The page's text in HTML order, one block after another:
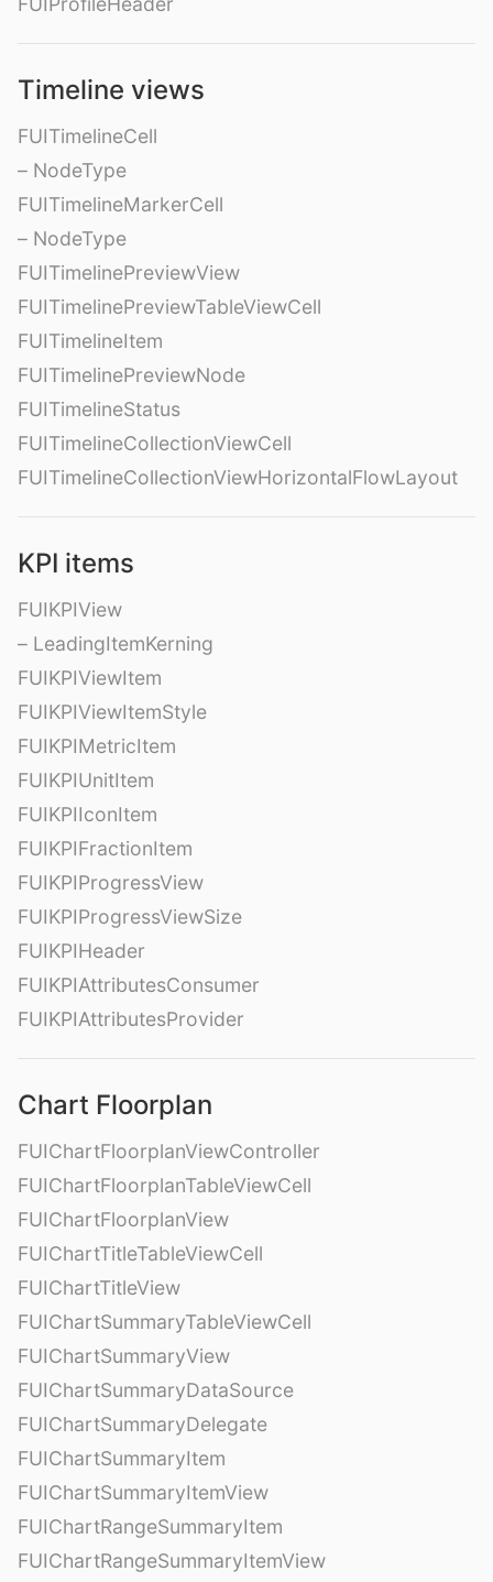
Timeline views
FUITimelineCell
– NodeType
FUITimelineMarkerCell
– NodeType
FUITimelinePreviewView
FUITimelinePreviewTableViewCell
FUITimelineItem
FUITimelinePreviewNode
FUITimelineStatus
FUITimelineCollectionViewCell
FUITimelineCollectionViewHorizontalFlowLayout
KPI items
FUIKPIView
– LeadingItemKerning
FUIKPIViewItem
FUIKPIViewItemStyle
FUIKPIMetricItem
FUIKPIUnitItem
FUIKPIIconItem
FUIKPIFractionItem
FUIKPIProgressView
FUIKPIProgressViewSize
FUIKPIHeader
FUIKPIAttributesConsumer
FUIKPIAttributesProvider
Chart Floorplan
FUIChartFloorplanViewController
FUIChartFloorplanTableViewCell
FUIChartFloorplanView
FUIChartTitleTableViewCell
FUIChartTitleView
FUIChartSummaryTableViewCell
FUIChartSummaryView
FUIChartSummaryDataSource
FUIChartSummaryDelegate
FUIChartSummaryItem
FUIChartSummaryItemView
FUIChartRangeSummaryItem
FUIChartRangeSummaryItemView